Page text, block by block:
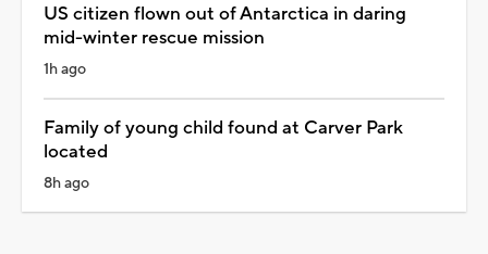
US citizen flown out of Antarctica in daring
mid-winter rescue mission
1h ago
Family of young child found at Carver Park
located
8h ago